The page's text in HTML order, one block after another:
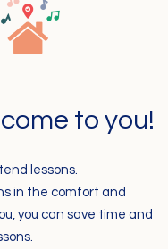
to you!
lessons.
in the comfort and
you can save time and